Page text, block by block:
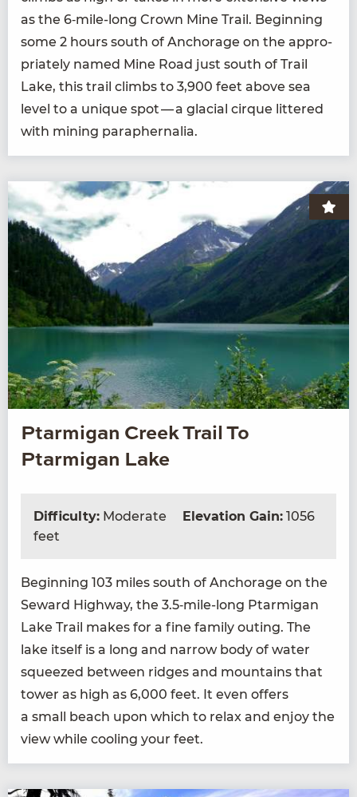
as the 6‑mile-long Crown Mine Trail. Begin­ning
some 2 hours south of Anchor­age on the appro­
pri­ate­ly named Mine Road just south of Trail
Lake, this trail climbs to 3,900 feet above sea
lev­el to a unique spot — a glacial cirque lit­tered
with min­ing paraphernalia.
Ptarmigan Creek Trail To
Ptarmigan Lake
Difficulty: Moderate Elevation Gain: 1056
feet
Begin­ning 103 miles south of Anchor­age on the
Seward High­way, the 3.5‑mile-long Ptarmi­gan
Lake Trail makes for a fine fam­i­ly out­ing. The
lake itself is a long and nar­row body of water
squeezed between ridges and moun­tains that
tow­er as high as 6,000 feet. It even offers
a small beach upon which to relax and enjoy the
view while cool­ing your feet.